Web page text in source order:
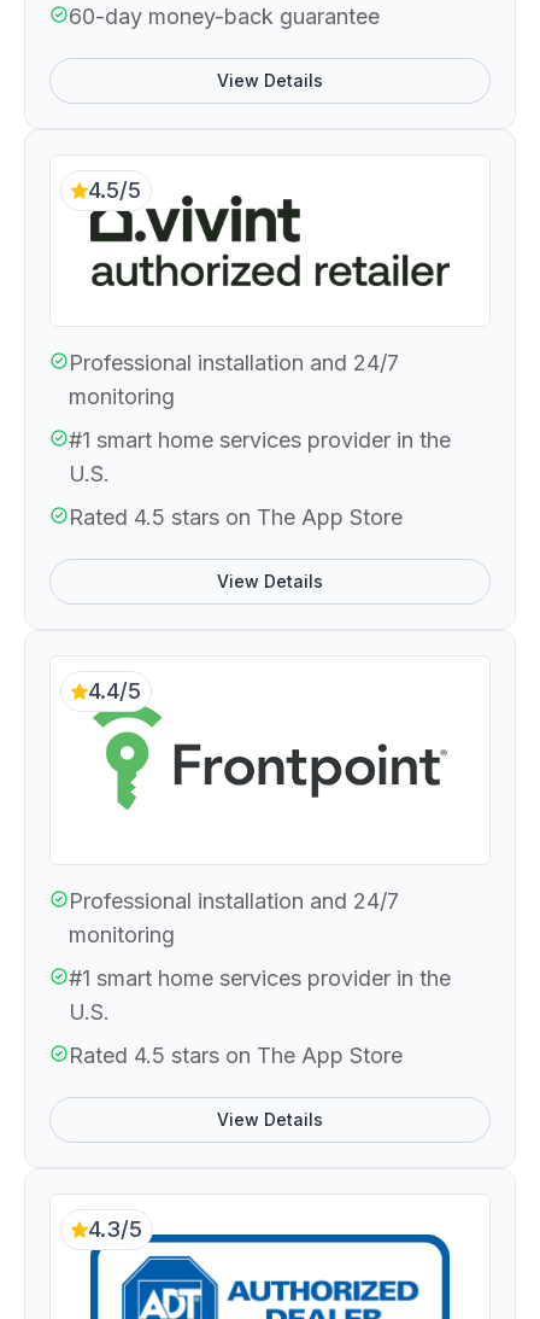
60-day money-back guarantee
View Details
4.5/5
Professional installation and 24/7
monitoring
#1 smart home services provider in the
U.S.
Rated 4.5 stars on The App Store
View Details
4.4/5
Professional installation and 24/7
monitoring
#1 smart home services provider in the
U.S.
Rated 4.5 stars on The App Store
View Details
4.3/5